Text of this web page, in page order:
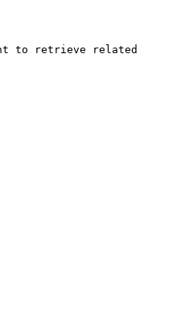
to retrieve related